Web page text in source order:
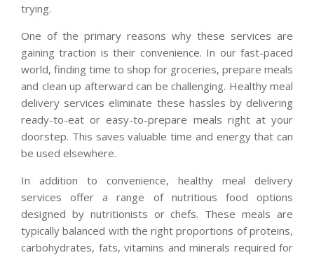
trying.
One of the primary reasons why these services are
gaining traction is their convenience. In our fast-paced
world, finding time to shop for groceries, prepare meals
and clean up afterward can be challenging. Healthy meal
delivery services eliminate these hassles by delivering
ready-to-eat or easy-to-prepare meals right at your
doorstep. This saves valuable time and energy that can
be used elsewhere.
In addition to convenience, healthy meal delivery
services offer a range of nutritious food options
designed by nutritionists or chefs. These meals are
typically balanced with the right proportions of proteins,
carbohydrates, fats, vitamins and minerals required for